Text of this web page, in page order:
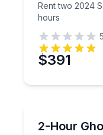
Rent two 2024
hours
$391
2-Hour
Walk